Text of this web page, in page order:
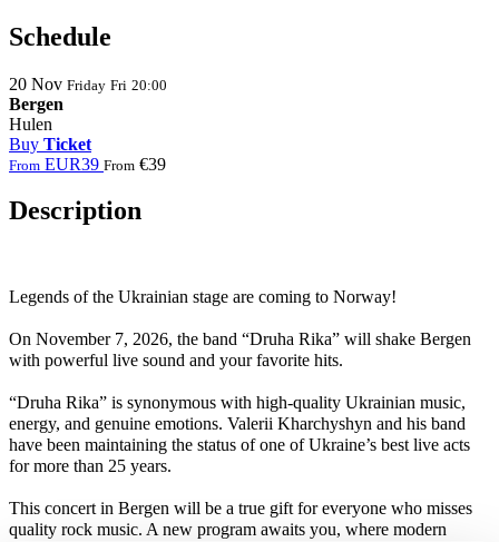
Schedule
20 Nov Friday Fri 20:00
Bergen
Hulen
Buy Ticket
From EUR39 From €39
Description
Legends of the Ukrainian stage are coming to Norway!
On November 7, 2026, the band “Druha Rika” will shake Bergen
with powerful live sound and your favorite hits.
“Druha Rika” is synonymous with high-quality Ukrainian music,
energy, and genuine emotions. Valerii Kharchyshyn and his band
have been maintaining the status of one of Ukraine’s best live acts
for more than 25 years.
This concert in Bergen will be a true gift for everyone who misses
quality rock music. A new program awaits you, where modern